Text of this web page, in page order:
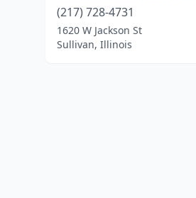
(217) 728-4731
1620 W Jackson St
Sullivan, Illinois